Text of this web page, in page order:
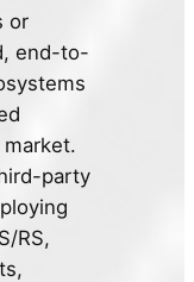
or
end-to-
party
RS,